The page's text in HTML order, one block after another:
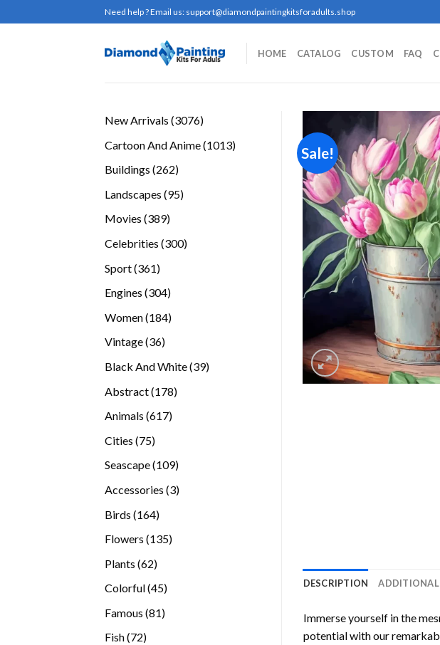
to
Need help ? Email us: support@diamondpaintingkitsforadults.shop
HOME CATALOG CUSTOM FAQ
New Arrivals 30763076
Cartoon And Anime 10131013
Buildings 262262
Landscapes 9595
Movies 389389
Celebrities 300300
Sport 361361
Engines 304304
Women 184184
Vintage 3636
Black And White 3939
Abstract 178178
Animals 617617
Cities 7575
Seascape 109109
Accessories 33
Birds 164164
Flowers 135135
Plants 6262
Colorful 4545
Famous 8181
Fish 7272
Sale!
DESCRIPTION
Immerse yourself in the
potential with our